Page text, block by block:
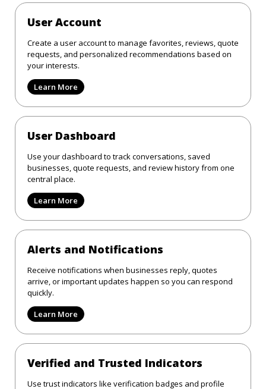
User Account
Create a user account to manage favorites, reviews, quote
requests, and personalized recommendations based on
your interests.
Learn More
User Dashboard
Use your dashboard to track conversations, saved
businesses, quote requests, and review history from one
central place.
Learn More
Alerts and Notifications
Receive notifications when businesses reply, quotes
arrive, or important updates happen so you can respond
quickly.
Learn More
Verified and Trusted Indicators
Use trust indicators like verification badges and profile